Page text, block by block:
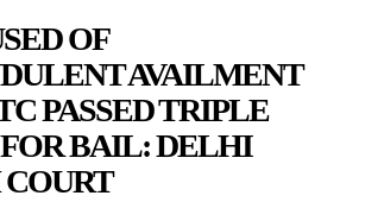
OF
AVAILMENT
PASSED TRIPLE
BAIL: DELHI